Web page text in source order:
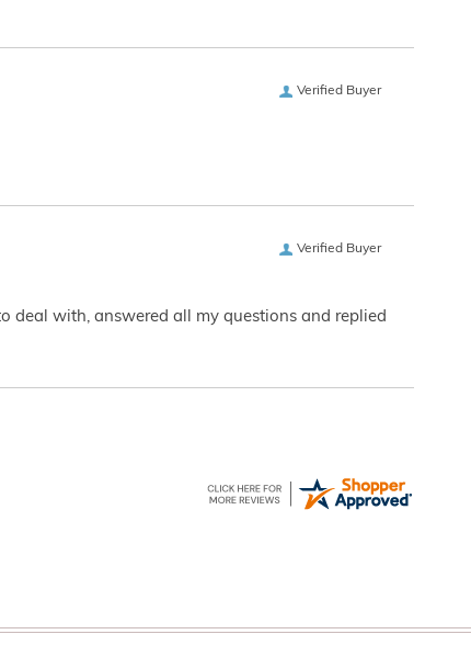
Verified Buyer
Verified Buyer
deal with, answered all my questions and replied